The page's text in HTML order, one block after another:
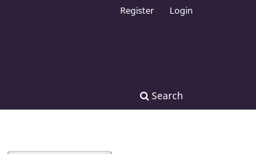
Search
Register Login